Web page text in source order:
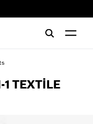
TEXTILE